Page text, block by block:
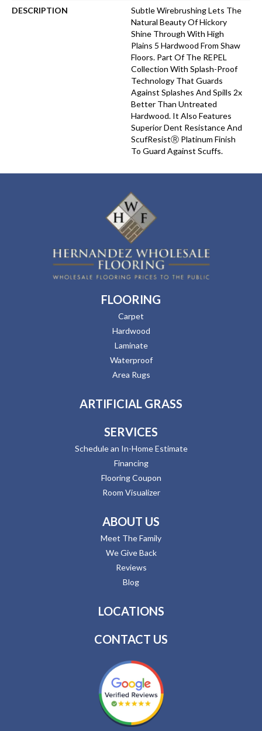
DESCRIPTION
Subtle Wirebrushing Lets The
Natural Beauty Of Hickory
Shine Through With High
Plains 5 Hardwood From Shaw
Floors. Part Of The REPEL
Collection With Splash-Proof
Technology That Guards
Against Splashes And Spills 2x
Better Than Untreated
Hardwood. It Also Features
Superior Dent Resistance And
ScufResistⓇ Platinum Finish
To Guard Against Scuffs.
FLOORING
Carpet
Hardwood
Laminate
Waterproof
Area Rugs
ARTIFICIAL GRASS
SERVICES
Schedule an In-Home Estimate
Financing
Flooring Coupon
Room Visualizer
ABOUT US
Meet The Family
We Give Back
Reviews
Blog
LOCATIONS
CONTACT US